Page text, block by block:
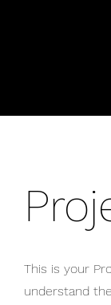
This is your
understand